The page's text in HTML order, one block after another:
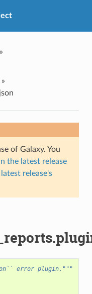
»
»
of Galaxy. You
the latest release
release's
error plugin."""